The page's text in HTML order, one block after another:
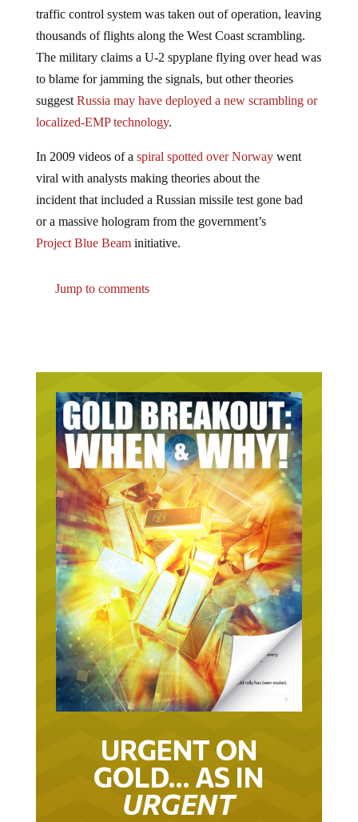
traffic control system was taken out of operation, leaving
thousands of flights along the West Coast scrambling.
The military claims a U-2 spyplane flying over head was
to blame for jamming the signals, but other theories
suggest Russia may have deployed a new scrambling or
localized-EMP technology.
In 2009 videos of a spiral spotted over Norwaywent
viral with analysts making theories about the
incident that included a Russian missile test gone bad
or a massive hologram from the government’s
Project Blue Beaminitiative.
Jump to comments
URGENT ON
GOLD… AS IN
URGENT